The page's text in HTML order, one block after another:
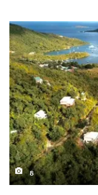
8